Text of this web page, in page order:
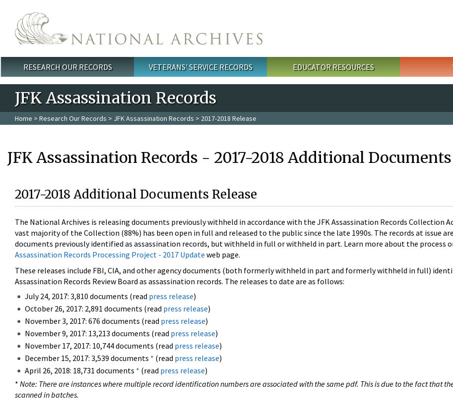
Main menu
RESEARCH OUR RECORDS VETERANS' SERVICE RECORDS EDUCATOR RESOURCES
JFK Assassination Records
Home > Research Our Records > JFK Assassination Records > 2017-2018 Release
JFK Assassination Records - 2017-2018 Additional Documents
2017-2018 Additional Documents Release
The National Archives is releasing documents previously withheld in accordance with the JFK Assassination Records Collection
vast majority of the Collection (88%) has been open in full and released to the public since the late 1990s. The records at issue are
documents previously identified as assassination records, but withheld in full or withheld in part. Learn more about the process
Assassination Records Processing Project - 2017 Update web page.
These releases include FBI, CIA, and other agency documents (both formerly withheld in part and formerly withheld in full)
Assassination Records Review Board as assassination records. The releases to date are as follows:
July 24, 2017: 3,810 documents (read press release)
October 26, 2017: 2,891 documents (read press release)
November 3, 2017: 676 documents (read press release)
November 9, 2017: 13,213 documents (read press release)
November 17, 2017: 10,744 documents (read press release)
December 15, 2017: 3,539 documents * (read press release)
April 26, 2018: 18,731 documents * (read press release)
* Note: There are instances where multiple record identification numbers are associated with the same pdf. This is due to the fact that
scanned in batches.